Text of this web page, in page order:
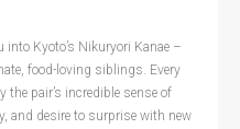
Kyoto’s Nikuryori Kanae –
food-loving siblings. Every
the pair’s incredible sense of
and desire to surprise with new